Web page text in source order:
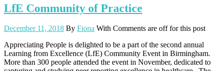
LfE Community of Practice
December 11, 2018 By Fiona With Comments are off for this post
Appreciating People is delighted to be a part of the second annual
Learning from Excellence (LfE) Community Event in Birmingham.
More than 300 people attended the event in November, dedicated to